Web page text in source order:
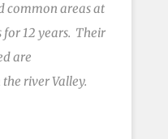
common areas at
for 12 years. Their
are
the riverValley.